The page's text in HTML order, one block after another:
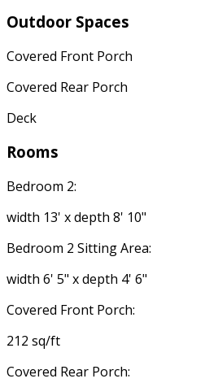
Outdoor Spaces
Covered Front Porch
Covered Rear Porch
Deck
Rooms
Bedroom 2:
width 13' x depth 8' 10"
Bedroom 2 Sitting Area:
width 6' 5" x depth 4' 6"
Covered Front Porch:
212 sq/ft
Covered Rear Porch: